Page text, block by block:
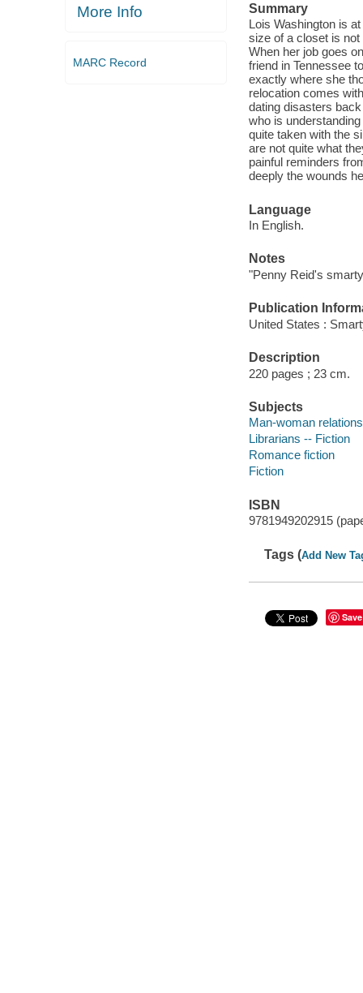
More Info
MARC Record
Summary
Lois Washington is
size of a closet is
When her job goes
friend in Tennessee
exactly where she
relocation comes
dating disasters
who is
quite taken with the
are not quite what
painful reminders
deeply the wounds
Language
In English.
Notes
"Penny Reid's
Publication
United States :
Description
220 pages ; 23 cm.
Subjects
Man-woman
Librarians -- Fiction
Romance fiction
Fiction
ISBN
9781949202915
Tags (Add New
Save